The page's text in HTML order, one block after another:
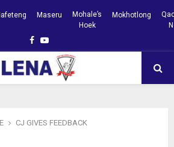
Maseru
Mohale’s
Hoek
Mokhotlong
Facebook
Youtube
CJ GIVES FEEDBACK